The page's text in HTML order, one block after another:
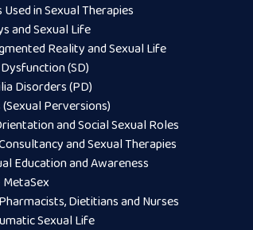
Used in Sexual Therapies
and Sexual Life
Reality and Sexual Life
Dysfunction (SD)
Disorders (PD)
(Sexual Perversions)
and Social Sexual Roles
and Sexual Therapies
Education and Awareness
MetaSex
Dietitians and Nurses
Sexual Life